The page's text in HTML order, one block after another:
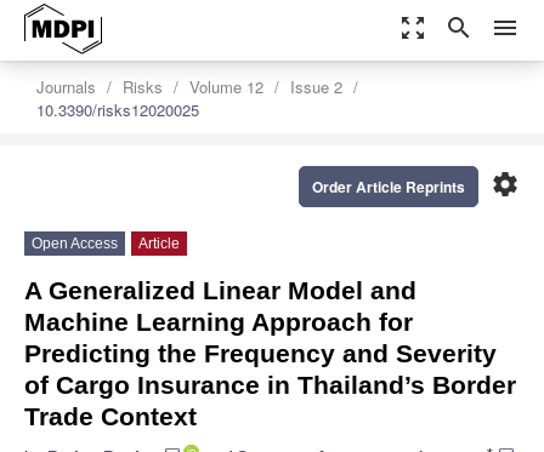
zoom_out_map search menu
Journals Risks Volume 12
Issue 2
10.3390/risks12020025
settings
Order Article Reprints
Open Access Article
A Generalized Linear Model and
Machine Learning Approach for
Predicting the Frequency and Severity
of Cargo Insurance in Thailand’s Border
Trade Context